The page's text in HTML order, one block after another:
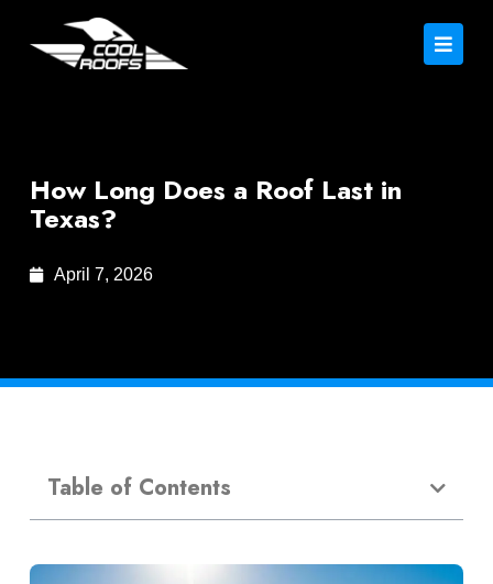
How Long Does a Roof Last in
Texas?
April 7, 2026
Table of Contents